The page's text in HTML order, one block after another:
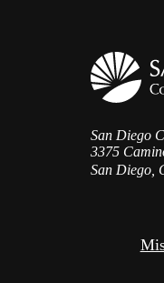
San Diego
3375
San Diego,